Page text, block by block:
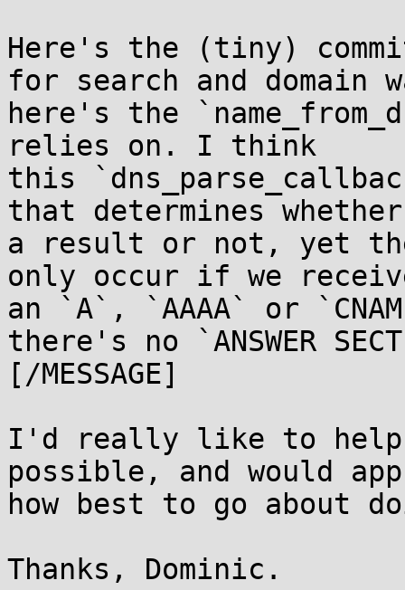
Here's the (tiny)
for search and
here's the
relies on. I think
this
that determines
a result or not, yet
only occur if we
an `A`, `AAAA` or
there's no `ANSWER
[/MESSAGE]
I'd really like to
possible, and would
how best to go about
Thanks, Dominic.